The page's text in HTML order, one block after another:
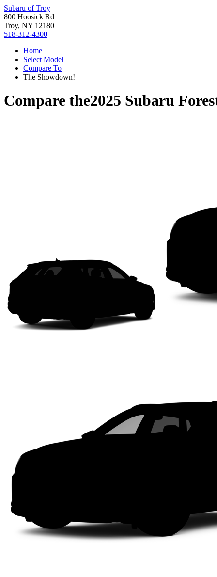
Subaru of Troy
800 Hoosick Rd
Troy, NY 12180
518-312-4300
Home
Select Model
Compare To
The Showdown!
Compare the2025 Subaru